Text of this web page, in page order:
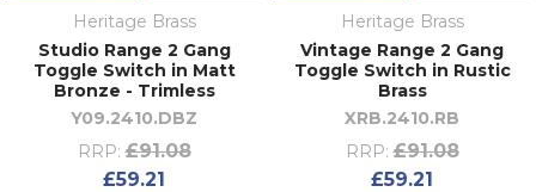
Heritage Brass
Studio Range 2 Gang
Toggle Switch in Matt
Bronze - Trimless
Y09.2410.DBZ
RRP: £91.08
£59.21
Heritage Brass
Vintage Range 2 Gang
Toggle Switch in Rustic
Brass
XRB.2410.RB
RRP: £91.08
£59.21